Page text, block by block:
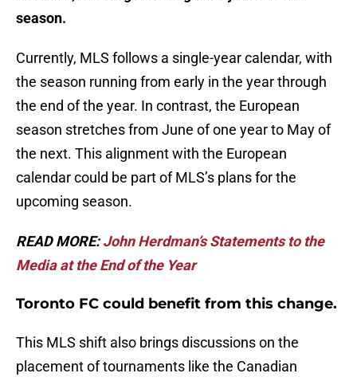
season.
Currently, MLS follows a single-year calendar, with
the season running from early in the year through
the end of the year. In contrast, the European
season stretches from June of one year to May of
the next. This alignment with the European
calendar could be part of MLS’s plans for the
upcoming season.
READ MORE:John Herdman’s Statements to the
Media at the End of the Year
Toronto FC could benefit from this change.
This MLS shift also brings discussions on the
placement of tournaments like the Canadian